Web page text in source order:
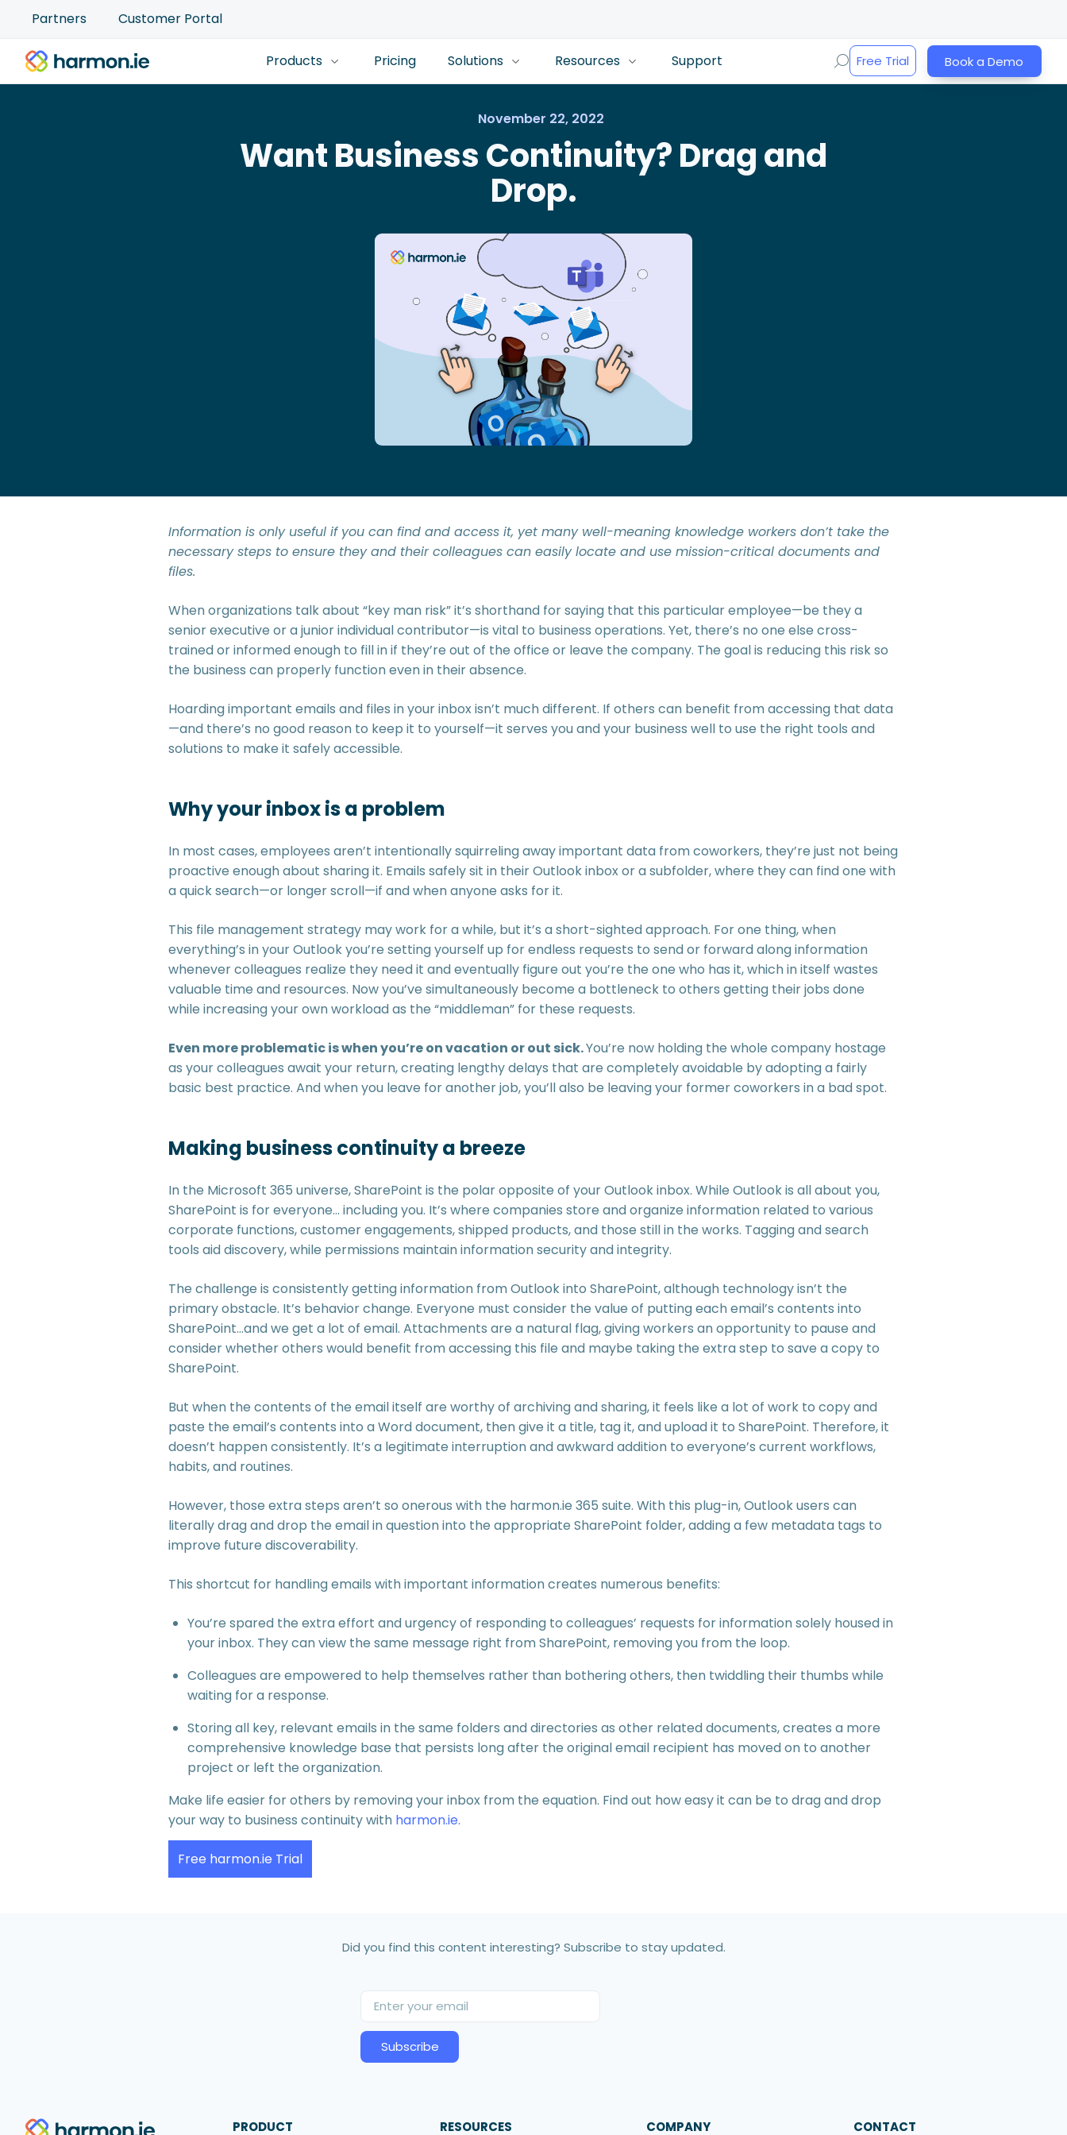
Partners Customer Portal
Products Pricing Solutions Resources Support Free Trial Book a Demo
November 22, 2022
Want Business Continuity? Drag and
Drop.
Information is only useful if you can find and access it, yet many well-meaning knowledge workers don’t take the
necessary steps to ensure they and their colleagues can easily locate and use mission-critical documents and
files.
When organizations talk about “key man risk” it’s shorthand for saying that this particular employee—be they a
senior executive or a junior individual contributor—is vital to business operations. Yet, there’s no one else cross-
trained or informed enough to fill in if they’re out of the office or leave the company. The goal is reducing this risk so
the business can properly function even in their absence.
Hoarding important emails and files in your inbox isn’t much different. If others can benefit from accessing that data
—and there’s no good reason to keep it to yourself—it serves you and your business well to use the right tools and
solutions to make it safely accessible.
Why your inbox is a problem
In most cases, employees aren’t intentionally squirreling away important data from coworkers, they’re just not being
proactive enough about sharing it. Emails safely sit in their Outlook inbox or a subfolder, where they can find one with
a quick search—or longer scroll—if and when anyone asks for it.
This file management strategy may work for a while, but it’s a short-sighted approach. For one thing, when
everything’s in your Outlook you’re setting yourself up for endless requests to send or forward along information
whenever colleagues realize they need it and eventually figure out you’re the one who has it, which in itself wastes
valuable time and resources. Now you’ve simultaneously become a bottleneck to others getting their jobs done
while increasing your own workload as the “middleman” for these requests.
Even more problematic is when you’re on vacation or out sick.You’re now holding the whole company hostage
as your colleagues await your return, creating lengthy delays that are completely avoidable by adopting a fairly
basic best practice. And when you leave for another job, you’ll also be leaving your former coworkers in a bad spot.
Making business continuity a breeze
In the Microsoft 365 universe, SharePoint is the polar opposite of your Outlook inbox. While Outlook is all about you,
SharePoint is for everyone… including you. It’s where companies store and organize information related to various
corporate functions, customer engagements, shipped products, and those still in the works. Tagging and search
tools aid discovery, while permissions maintain information security and integrity.
The challenge is consistently getting information from Outlook into SharePoint, although technology isn’t the
primary obstacle. It’s behavior change. Everyone must consider the value of putting each email’s contents into
SharePoint…and we get a lot of email. Attachments are a natural flag, giving workers an opportunity to pause and
consider whether others would benefit from accessing this file and maybe taking the extra step to save a copy to
SharePoint.
But when the contents of the email itself are worthy of archiving and sharing, it feels like a lot of work to copy and
paste the email’s contents into a Word document, then give it a title, tag it, and upload it to SharePoint. Therefore, it
doesn’t happen consistently. It’s a legitimate interruption and awkward addition to everyone’s current workflows,
habits, and routines.
However, those extra steps aren’t so onerous with the harmon.ie 365 suite. With this plug-in, Outlook users can
literally drag and drop the email in question into the appropriate SharePoint folder, adding a few metadata tags to
improve future discoverability.
This shortcut for handling emails with important information creates numerous benefits:
You’re spared the extra effort and urgency of responding to colleagues’ requests for information solely housed in
your inbox. They can view the same message right from SharePoint, removing you from the loop.
Colleagues are empowered to help themselves rather than bothering others, then twiddling their thumbs while
waiting for a response.
Storing all key, relevant emails in the same folders and directories as other related documents, creates a more
comprehensive knowledge base that persists long after the original email recipient has moved on to another
project or left the organization.
Make life easier for others by removing your inbox from the equation. Find out how easy it can be to drag and drop
your way to business continuity with harmon.ie.
Free harmon.ie Trial
Did you find this content interesting? Subscribe to stay updated.
Subscribe
PRODUCT RESOURCES COMPANY CONTACT